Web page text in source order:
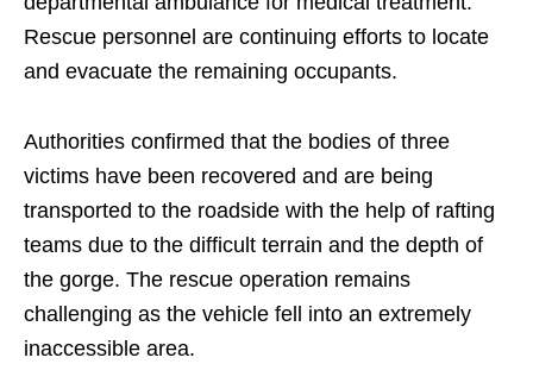
Rescue personnel are continuing efforts to locate
and evacuate the remaining occupants.
Authorities confirmed that the bodies of three
victims have been recovered and are being
transported to the roadside with the help of rafting
teams due to the difficult terrain and the depth of
the gorge. The rescue operation remains
challenging as the vehicle fell into an extremely
inaccessible area.